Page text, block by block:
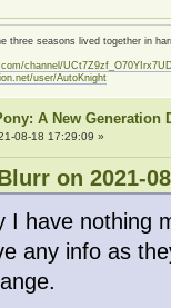
three seasons lived together in
channel/
user/AutoKnight
A New Generation
08-18 17:29:09 »
on 2021-
I have nothing
any info as